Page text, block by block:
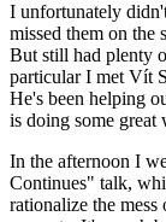
I unfortunately
missed them on the
But still had plenty
particular I met Vít
He's been helping
is doing some great
In the afternoon I
Continues" talk,
rationalize the